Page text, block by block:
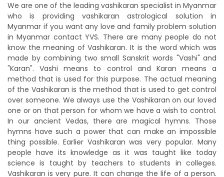
We are one of the leading vashikaran specialist in Myanmar
who is providing vashikaran astrological solution in
Myanmar if you want any love and family problem solution
in Myanmar contact YVS. There are many people do not
know the meaning of Vashikaran. It is the word which was
made by combining two small Sanskrit words "Vashi" and
"Karan". Vashi means to control and Karan means a
method that is used for this purpose. The actual meaning
of the Vashikaran is the method that is used to get control
over someone. We always use the Vashikaran on our loved
one or on that person for whom we have a wish to control.
In our ancient Vedas, there are magical hymns. Those
hymns have such a power that can make an impossible
thing possible. Earlier Vashikaran was very popular. Many
people have its knowledge as it was taught like today
science is taught by teachers to students in colleges.
Vashikaran is very pure. It can change the life of a person.